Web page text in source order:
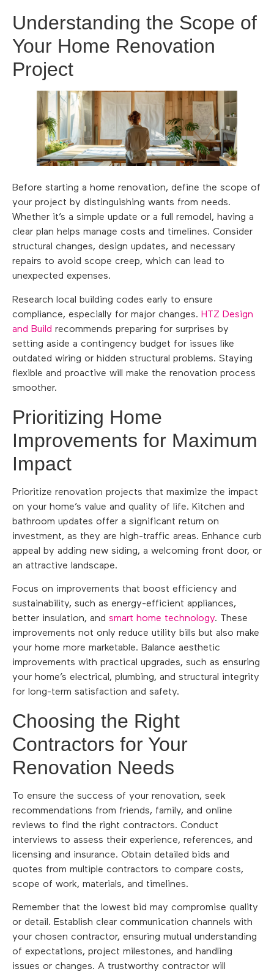
Understanding the Scope of
Your Home Renovation
Project
Before starting a home renovation, define the scope of
your project by distinguishing wants from needs.
Whether it’s a simple update or a full remodel, having a
clear plan helps manage costs and timelines. Consider
structural changes, design updates, and necessary
repairs to avoid scope creep, which can lead to
unexpected expenses.
Research local building codes early to ensure
compliance, especially for major changes. HTZ Design
and Build recommends preparing for surprises by
setting aside a contingency budget for issues like
outdated wiring or hidden structural problems. Staying
flexible and proactive will make the renovation process
smoother.
Prioritizing Home
Improvements for Maximum
Impact
Prioritize renovation projects that maximize the impact
on your home’s value and quality of life. Kitchen and
bathroom updates offer a significant return on
investment, as they are high-traffic areas. Enhance curb
appeal by adding new siding, a welcoming front door, or
an attractive landscape.
Focus on improvements that boost efficiency and
sustainability, such as energy-efficient appliances,
better insulation, and smart home technology. These
improvements not only reduce utility bills but also make
your home more marketable. Balance aesthetic
improvements with practical upgrades, such as ensuring
your home’s electrical, plumbing, and structural integrity
for long-term satisfaction and safety.
Choosing the Right
Contractors for Your
Renovation Needs
To ensure the success of your renovation, seek
recommendations from friends, family, and online
reviews to find the right contractors. Conduct
interviews to assess their experience, references, and
licensing and insurance. Obtain detailed bids and
quotes from multiple contractors to compare costs,
scope of work, materials, and timelines.
Remember that the lowest bid may compromise quality
or detail. Establish clear communication channels with
your chosen contractor, ensuring mutual understanding
of expectations, project milestones, and handling
issues or changes. A trustworthy contractor will